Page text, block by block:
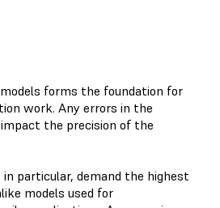
forms the foundation for
work. Any errors in the
the precision of the
particular, demand the highest
models used for